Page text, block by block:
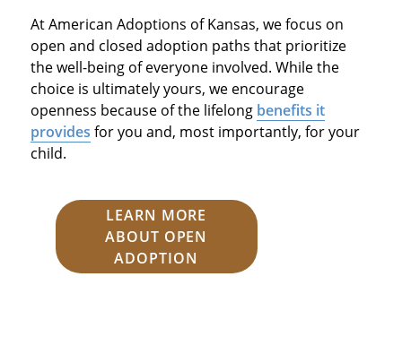
At American Adoptions of Kansas, we focus on
open and closed adoption paths that prioritize
the well-being of everyone involved. While the
choice is ultimately yours, we encourage
openness because of the lifelong benefits it
provides for you and, most importantly, for your
child.
LEARN MORE
ABOUT OPEN
ADOPTION